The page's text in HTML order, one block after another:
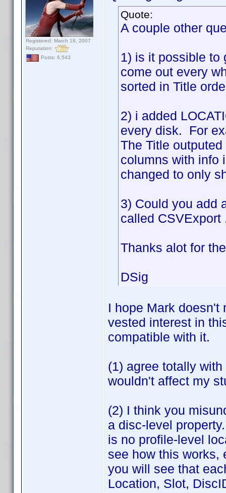
Registered: March 18, 2007
Reputation:
Posts: 6,543
Quote:
A couple other
1) is it possible to
come out every
sorted in Title
2) i added
every disk. For
The Title
columns with info
changed to only
3) Could you add
called CSVExport
Thanks alot for
DSig
I hope Mark doesn't
vested interest in
compatible with it.
(1) agree totally
wouldn't affect my
(2) I think you
a disc-level
is no profile-level
see how this works,
you will see that
Location, Slot,